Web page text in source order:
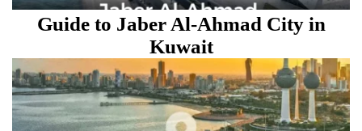
Guide to Jaber Al-Ahmad City in
Kuwait